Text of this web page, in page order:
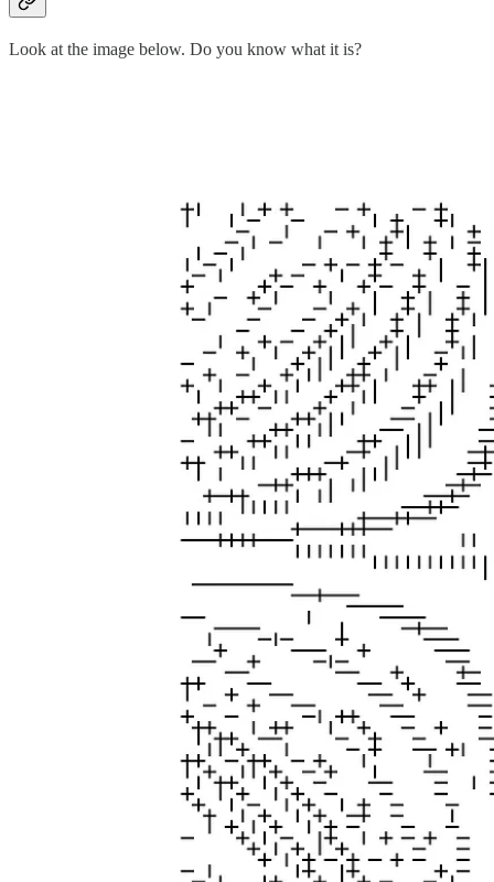
Look at the image below. Do you know what it is?